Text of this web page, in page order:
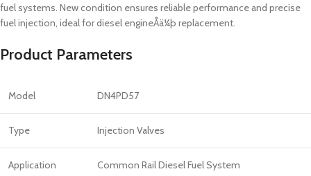
fuel systems. New condition ensures reliable performance and precise
fuel injection, ideal for diesel engineÅä¼þ replacement.
Product Parameters
Model DN4PD57
Type Injection Valves
Application Common Rail Diesel Fuel System